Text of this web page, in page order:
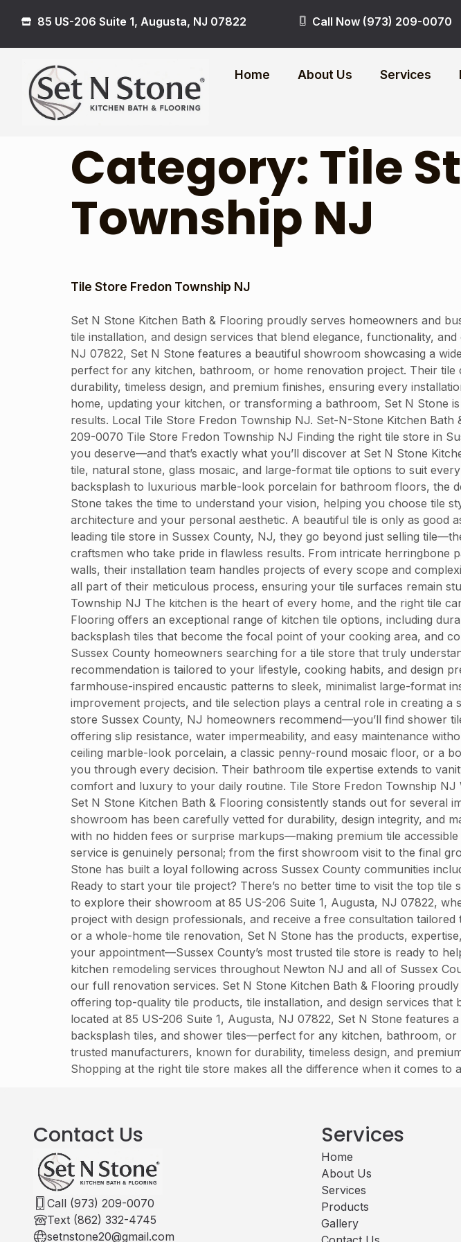
85 US-206 Suite 1, Augusta, NJ 07822 Call Now (973) 209-0070
Home About Us Services
Category: Tile
Township NJ
Tile Store Fredon Township NJ
Set N Stone Kitchen Bath & Flooring proudly serves homeowners and
tile installation, and design services that blend elegance, functionality,
NJ 07822, Set N Stone features a beautiful showroom showcasing a
perfect for any kitchen, bathroom, or home renovation project. Their
durability, timeless design, and premium finishes, ensuring every
home, updating your kitchen, or transforming a bathroom, Set N Stone
results. Local Tile Store Fredon Township NJ. Set-N-Stone Kitchen
209-0070 Tile Store Fredon Township NJ Finding the right tile store in
you deserve—and that’s exactly what you’ll discover at Set N Stone
tile, natural stone, glass mosaic, and large-format tile options to suit
backsplash to luxurious marble-look porcelain for bathroom floors, the
Stone takes the time to understand your vision, helping you choose tile
architecture and your personal aesthetic. A beautiful tile is only as good
leading tile store in Sussex County, NJ, they go beyond just selling
craftsmen who take pride in flawless results. From intricate
walls, their installation team handles projects of every scope and
all part of their meticulous process, ensuring your tile surfaces remain
Township NJ The kitchen is the heart of every home, and the right tile
Flooring offers an exceptional range of kitchen tile options, including
backsplash tiles that become the focal point of your cooking area, and
Sussex County homeowners searching for a tile store that truly
recommendation is tailored to your lifestyle, cooking habits, and design
farmhouse-inspired encaustic patterns to sleek, minimalist large-format
improvement projects, and tile selection plays a central role in creating
store Sussex County, NJ homeowners recommend—you’ll find shower
offering slip resistance, water impermeability, and easy maintenance
ceiling marble-look porcelain, a classic penny-round mosaic floor, or a
you through every decision. Their bathroom tile expertise extends to
comfort and luxury to your daily routine. Tile Store Fredon Township
Set N Stone Kitchen Bath & Flooring consistently stands out for several
showroom has been carefully vetted for durability, design integrity, and
with no hidden fees or surprise markups—making premium tile
service is genuinely personal; from the first showroom visit to the final
Stone has built a loyal following across Sussex County communities
Ready to start your tile project? There’s no better time to visit the top
to explore their showroom at 85 US-206 Suite 1, Augusta, NJ 07822,
project with design professionals, and receive a free consultation
or a whole-home tile renovation, Set N Stone has the products,
your appointment—Sussex County’s most trusted tile store is ready to
kitchen remodeling services throughout Newton NJ and all of Sussex
our full renovation services. Set N Stone Kitchen Bath & Flooring
offering top-quality tile products, tile installation, and design services
located at 85 US-206 Suite 1, Augusta, NJ 07822, Set N Stone
backsplash tiles, and shower tiles—perfect for any kitchen, bathroom,
trusted manufacturers, known for durability, timeless design, and
Shopping at the right tile store makes all the difference when it comes to
Contact Us
Call (973) 209-0070
Text (862) 332-4745
setnstone20@gmail.com
Services
Home
About Us
Services
Products
Gallery